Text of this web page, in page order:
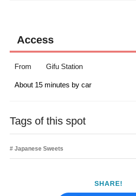
Access
From Gifu Station
About 15 minutes by car
Tags of this spot
Japanese Sweets
SHARE!